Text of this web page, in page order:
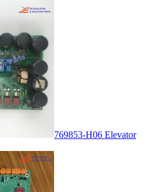
769853-H06 Elevator